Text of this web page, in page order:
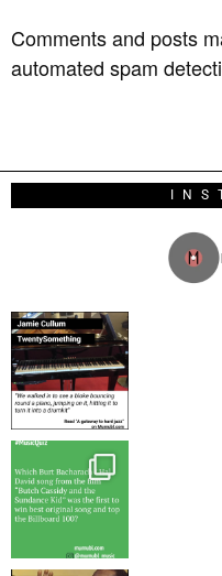
Comments and posts
automated spam